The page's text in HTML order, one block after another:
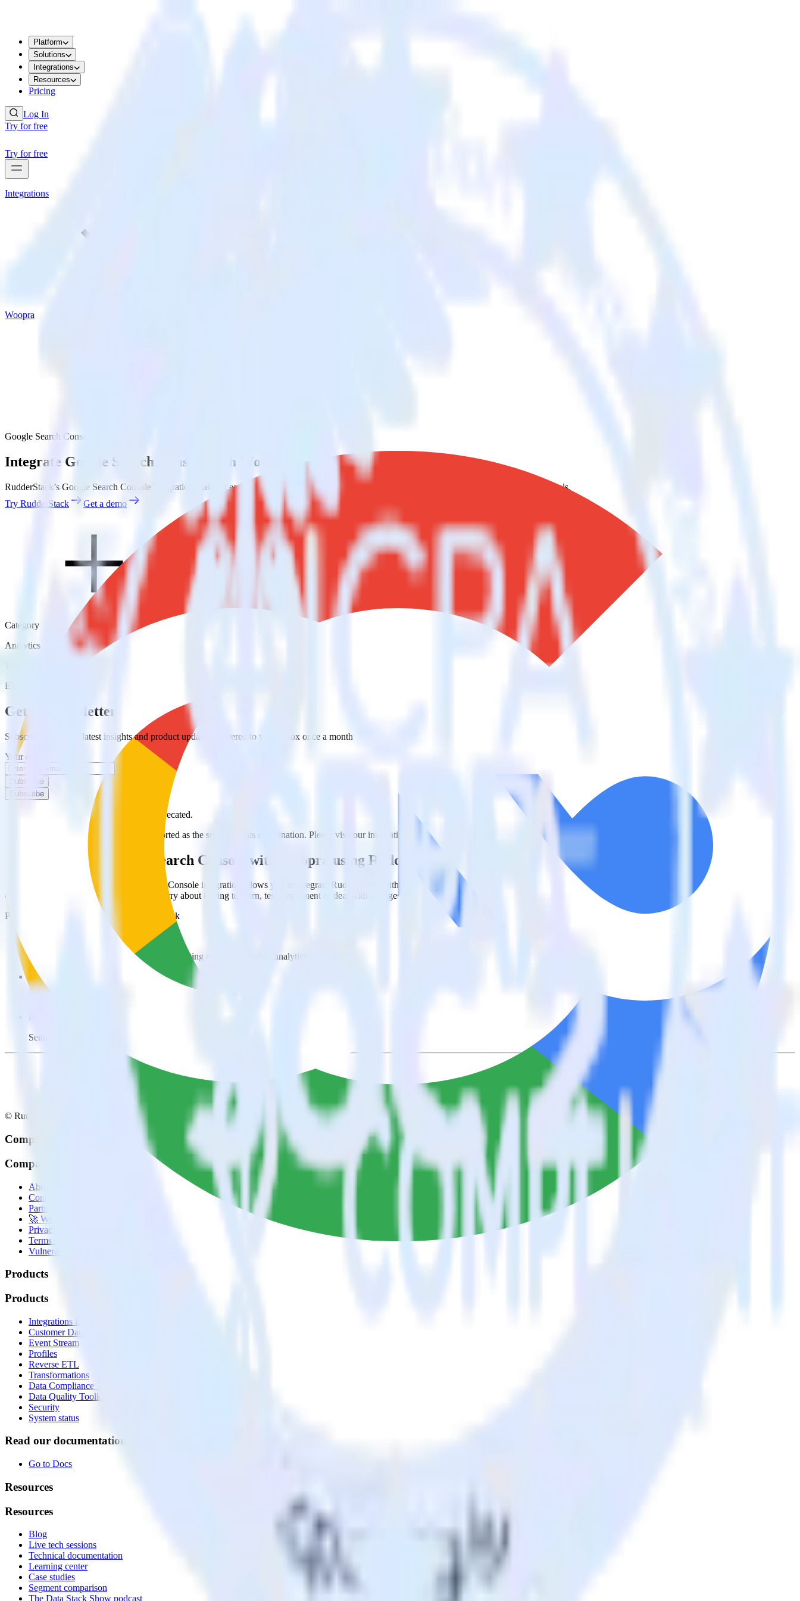
Platform
Solutions
Integrations
Resources
Pricing
Log In
Try for free
Try for free
Integrations
Woopra
Google Search Console with Woopra
Integrate Google Search Console with Woopra
RudderStack’s Google Search Console integration makes it easy to send data from Google Search Console to Woopra and all of your other cloud tools.
Try RudderStack
Get a demo
Category
Analytics
ETL
Get the newsletter
Subscribe to get our latest insights and product updates delivered to your inbox once a month
Your email
Subscribe
Subscribe
This integration combination has been deprecated.
Google Search Console is no longer supported as the source in this combination. Please visit our integration directory to explore supported integrations.
Easily integrate Google Search Console with Woopra using RudderStack
RudderStack’s open source Google Search Console integration allows you to integrate RudderStack with your to track event data and automatically send it to Woopra. With the RudderStack Google Search
Console integration, you do not have to worry about having to learn, test, implement or deal with changes in a new API and multiple endpoints every time someone asks for a new integration.
Popular ways to use
and RudderStack
Automatically send real-time data to marketing analytics, product analytics and business analytics tools.
Cross-platform tracking
Hot-swap analytics tools
Send existing data feeds to new analytics tools with a few clicks.
© RudderStack Inc.
Company
Company
About
Contact us
Partner with us
🚀 We’re hiring!
Privacy policy
Terms of service
Vulnerability disclosure policy
Products
Products
Integrations library
Customer Data Platform
Event Stream
Profiles
Reverse ETL
Transformations
Data Compliance Toolkit
Data Quality Toolkit
Security
System status
Read our documentation
Go to Docs
Resources
Resources
Blog
Live tech sessions
Technical documentation
Learning center
Case studies
Segment comparison
The Data Stack Show podcast